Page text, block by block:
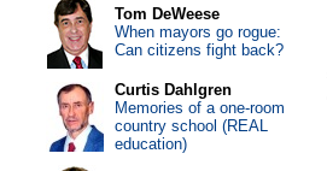
Tom DeWeese
When mayors go rogue:
Can citizens fight back?
Curtis Dahlgren
Memories of a one-room
country school (REAL
education)